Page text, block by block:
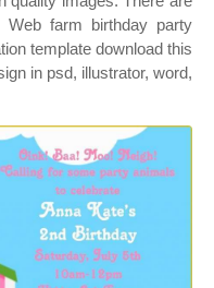
farm birthday party
template download this
in psd, illustrator, word,